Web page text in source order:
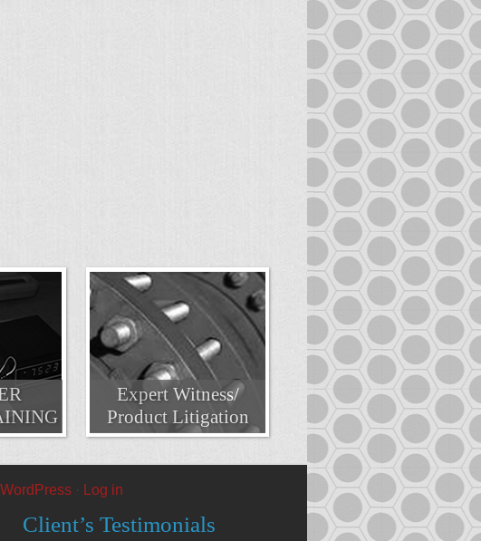
Expert Witness/
Product Litigation
WordPress Log in
Client’s Testimonials